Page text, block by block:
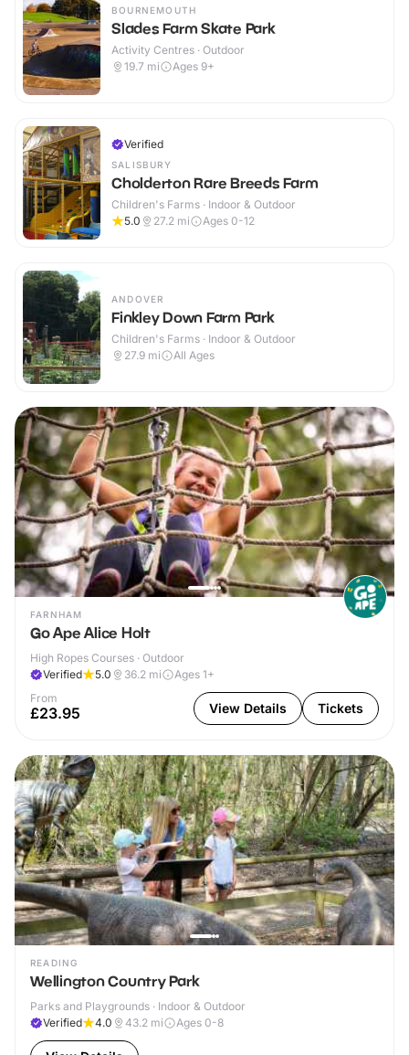
BOURNEMOUTH
Slades Farm Skate Park
Activity Centres · Outdoor
19.7 mi Ages 9+
Verified
SALISBURY
Cholderton Rare Breeds Farm
Children's Farms · Indoor & Outdoor
5.0
27.2 mi Ages 0-12
ANDOVER
Finkley Down Farm Park
Children's Farms · Indoor & Outdoor
27.9 mi All Ages
FARNHAM
Go Ape Alice Holt
High Ropes Courses · Outdoor
Verified
5.0 36.2 mi
Ages 1+
From
£23.95 View Details Tickets
READING
Wellington Country Park
Parks and Playgrounds · Indoor & Outdoor
Verified
4.0 43.2 mi Ages 0-8